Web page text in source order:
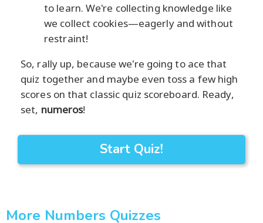
to learn. We're collecting knowledge like
we collect cookies—eagerly and without
restraint!
So, rally up, because we're going to ace that
quiz together and maybe even toss a few high
scores on that classic quiz scoreboard. Ready,
set, numeros!
Start Quiz!
More Numbers Quizzes